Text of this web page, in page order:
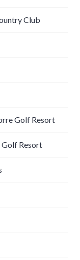
Club
Golf Resort
Golf Resort